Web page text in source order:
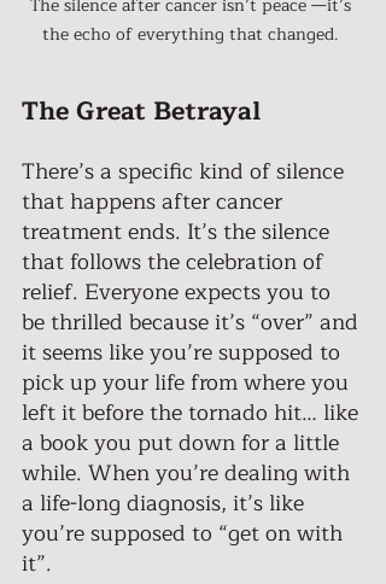
The silence after cancer isn’t peace —it’s
the echo of everything that changed.
The Great Betrayal
There’s a specific kind of silence
that happens after cancer
treatment ends. It’s the silence
that follows the celebration of
relief. Everyone expects you to
be thrilled because it’s “over” and
it seems like you’re supposed to
pick up your life from where you
left it before the tornado hit… like
a book you put down for a little
while. When you’re dealing with
a life-long diagnosis, it’s like
you’re supposed to “get on with
it”.